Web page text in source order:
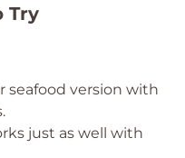
Try
seafood version with
just as well with